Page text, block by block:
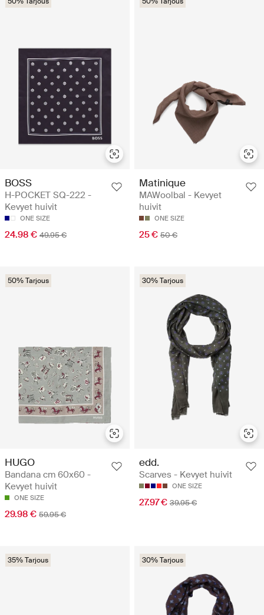
BOSS
H-POCKET SQ-222 -
Kevyet huivit
ONE SIZE
24.98 € 49.95 €
Matinique
MAWoolbal - Kevyet
huivit
ONE SIZE
25 € 50 €
50% Tarjous
HUGO
Bandana cm 60x60 -
Kevyet huivit
ONE SIZE
29.98 € 59.95 €
30% Tarjous
edd.
Scarves - Kevyet huivit
ONE SIZE
27.97 € 39.95 €
35% Tarjous 30% Tarjous